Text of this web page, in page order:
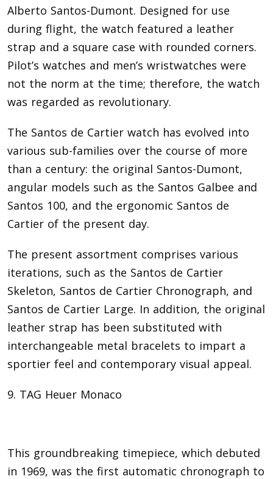
Alberto Santos-Dumont. Designed for use
during flight, the watch featured a leather
strap and a square case with rounded corners.
Pilot’s watches and men’s wristwatches were
not the norm at the time; therefore, the watch
was regarded as revolutionary.
The Santos de Cartier watch has evolved into
various sub-families over the course of more
than a century: the original Santos-Dumont,
angular models such as the Santos Galbee and
Santos 100, and the ergonomic Santos de
Cartier of the present day.
The present assortment comprises various
iterations, such as the Santos de Cartier
Skeleton, Santos de Cartier Chronograph, and
Santos de Cartier Large. In addition, the original
leather strap has been substituted with
interchangeable metal bracelets to impart a
sportier feel and contemporary visual appeal.
9. TAG Heuer Monaco
This groundbreaking timepiece, which debuted
in 1969, was the first automatic chronograph to